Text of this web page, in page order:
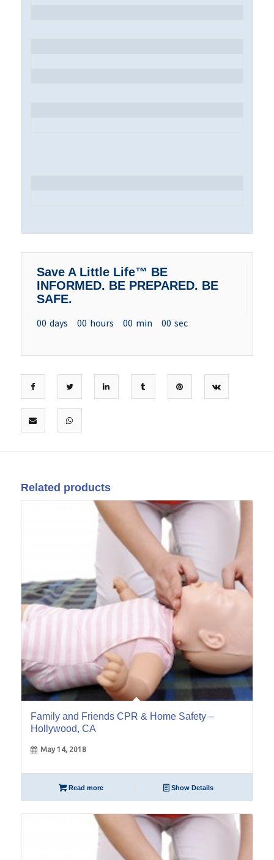
Save A Little Life™ BE
INFORMED. BE PREPARED. BE
SAFE.
00 days 00 hours 00 min 00 sec
Related products
Family and Friends CPR & Home Safety –
Hollywood, CA
May 14, 2018
Read more Show Details